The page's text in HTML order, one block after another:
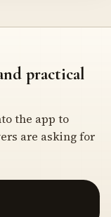
practical
the app to
are asking for